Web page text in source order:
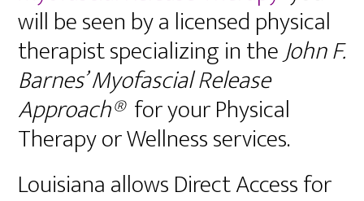
will be seen by a licensed physical
therapist specializing in theJohn F.
Barnes’ Myofascial Release
Approach® for your Physical
Therapy or Wellness services.
Louisiana allows Direct Access for